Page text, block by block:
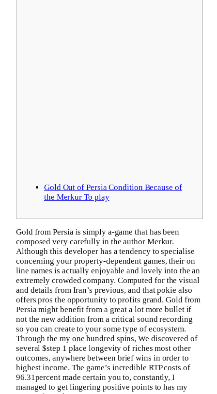
Gold Out of Persia Condition Because of
the Merkur To play
Gold from Persia is simply a-game that has been
composed very carefully in the author Merkur.
Although this developer has a tendency to specialise
concerning your property-dependent games, their on
line names is actually enjoyable and lovely into the an
extremely crowded company. Computed for the visual
and details from Iran’s previous, and that pokie also
offers pros the opportunity to profits grand.Gold from
Persia might benefit from a great a lot more bullet if
not the new addition from a critical sound recording
so you can create to your some type of ecosystem.
Through the my one hundred spins, We discovered of
several $step 1 place longevity of riches most other
outcomes, anywhere between brief wins in order to
highest income. The game’s incredible RTP costs of
96.31percent made certain you to, constantly, I
managed to get lingering positive points to has my